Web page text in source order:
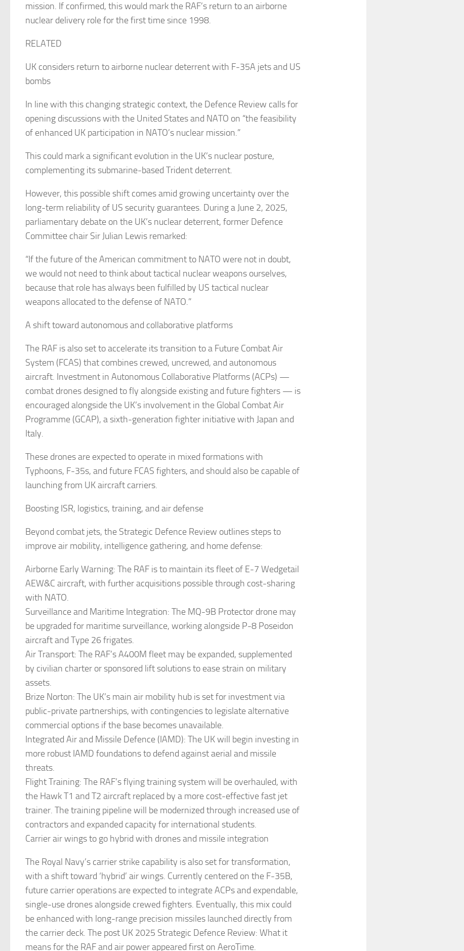
mission. If confirmed, this would mark the RAF’s return to an airborne
nuclear delivery role for the first time since 1998.
RELATED
UK considers return to airborne nuclear deterrent with F-35A jets and US
bombs
In line with this changing strategic context, the Defence Review calls for
opening discussions with the United States and NATO on “the feasibility
of enhanced UK participation in NATO’s nuclear mission.”
This could mark a significant evolution in the UK’s nuclear posture,
complementing its submarine-based Trident deterrent.
However, this possible shift comes amid growing uncertainty over the
long-term reliability of US security guarantees. During a June 2, 2025,
parliamentary debate on the UK’s nuclear deterrent, former Defence
Committee chair Sir Julian Lewis remarked:
“If the future of the American commitment to NATO were not in doubt,
we would not need to think about tactical nuclear weapons ourselves,
because that role has always been fulfilled by US tactical nuclear
weapons allocated to the defense of NATO.”
A shift toward autonomous and collaborative platforms
The RAF is also set to accelerate its transition to a Future Combat Air
System (FCAS) that combines crewed, uncrewed, and autonomous
aircraft. Investment in Autonomous Collaborative Platforms (ACPs) —
combat drones designed to fly alongside existing and future fighters — is
encouraged alongside the UK’s involvement in the Global Combat Air
Programme (GCAP), a sixth-generation fighter initiative with Japan and
Italy.
These drones are expected to operate in mixed formations with
Typhoons, F-35s, and future FCAS fighters, and should also be capable of
launching from UK aircraft carriers.
Boosting ISR, logistics, training, and air defense
Beyond combat jets, the Strategic Defence Review outlines steps to
improve air mobility, intelligence gathering, and home defense:
Airborne Early Warning: The RAF is to maintain its fleet of E-7 Wedgetail
AEW&C aircraft, with further acquisitions possible through cost-sharing
with NATO.
Surveillance and Maritime Integration: The MQ-9B Protector drone may
be upgraded for maritime surveillance, working alongside P-8 Poseidon
aircraft and Type 26 frigates.
Air Transport: The RAF’s A400M fleet may be expanded, supplemented
by civilian charter or sponsored lift solutions to ease strain on military
assets.
Brize Norton: The UK’s main air mobility hub is set for investment via
public-private partnerships, with contingencies to legislate alternative
commercial options if the base becomes unavailable.
Integrated Air and Missile Defence (IAMD): The UK will begin investing in
more robust IAMD foundations to defend against aerial and missile
threats.
Flight Training: The RAF’s flying training system will be overhauled, with
the Hawk T1 and T2 aircraft replaced by a more cost-effective fast jet
trainer. The training pipeline will be modernized through increased use of
contractors and expanded capacity for international students.
Carrier air wings to go hybrid with drones and missile integration
The Royal Navy’s carrier strike capability is also set for transformation,
with a shift toward ‘hybrid’ air wings. Currently centered on the F-35B,
future carrier operations are expected to integrate ACPs and expendable,
single-use drones alongside crewed fighters. Eventually, this mix could
be enhanced with long-range precision missiles launched directly from
the carrier deck. The post UK 2025 Strategic Defence Review: What it
means for the RAF and air power appeared first on AeroTime.